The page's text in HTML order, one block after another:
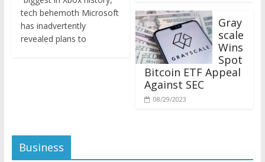
tech behemoth Microsoft
has inadvertently
revealed plans to
Gray
scale
Wins
Spot
Bitcoin ETF Appeal
Against SEC
08/29/2023
Business